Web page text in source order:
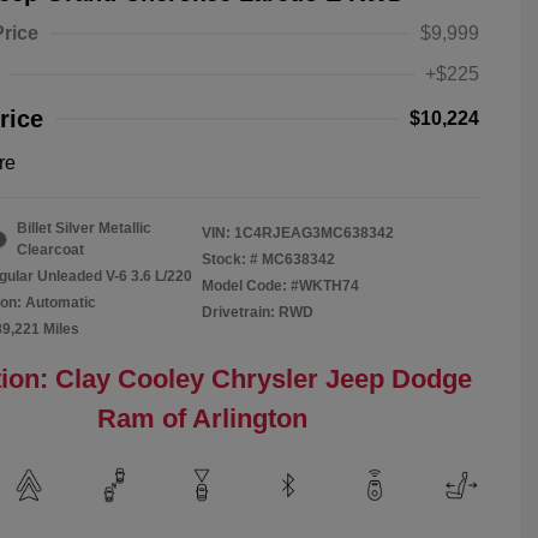
$9,999
+$225
$10,224
Billet Silver Metallic
Clearcoat
Unleaded V-6 3.6 L/220
Automatic
Miles
VIN: 1C4RJEAG3MC638342
Stock: # MC638342
Model Code: #WKTH74
Drivetrain: RWD
Clay Cooley Chrysler Jeep Dodge
Ram of Arlington